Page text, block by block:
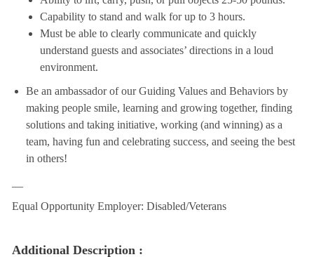
Capability to stand and walk for up to 3 hours.
Must be able to clearly communicate and quickly
understand guests and associates’ directions in a loud
environment.
Be an ambassador of our Guiding Values and Behaviors by
making people smile, learning and growing together, finding
solutions and taking initiative, working (and winning) as a
team, having fun and celebrating success, and seeing the best
in others!
Equal Opportunity Employer: Disabled/Veterans
Additional Description :